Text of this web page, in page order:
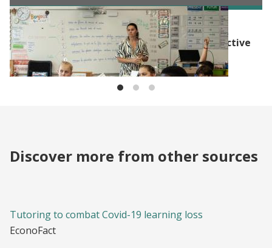
BLOG
The Evidence Effect: Evidence for more effective
social policy in Europe and North America
Discover more from other sources
Tutoring to combat Covid-19 learning loss
EconoFact